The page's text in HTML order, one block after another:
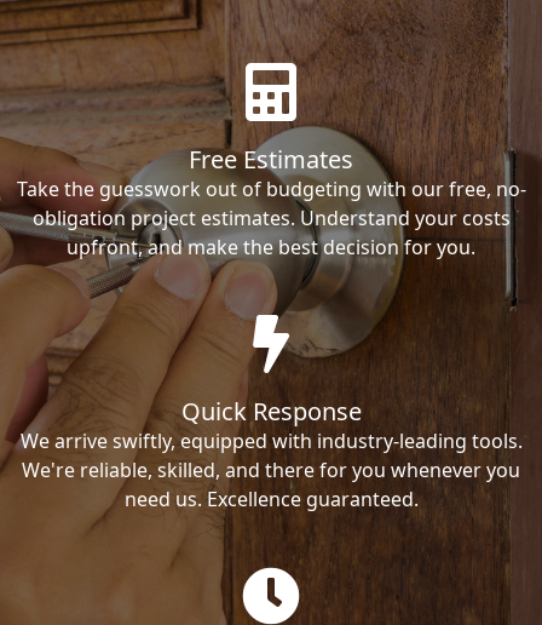
Free Estimates
Take the guesswork out of budgeting with our free, no-
obligation project estimates. Understand your costs
upfront, and make the best decision for you.
Quick Response
We arrive swiftly, equipped with industry-leading tools.
We're reliable, skilled, and there for you whenever you
need us. Excellence guaranteed.